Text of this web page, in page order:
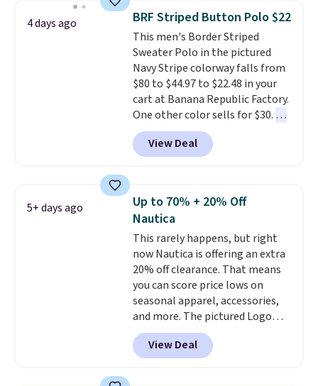
Cubavera is known for
their breathable, linen fabrics.
That sort of style is super
popular right now too.You can
also score two of the popular
Cubavera polos for $40. Please
note that we expect some of
the more popular sizes to sell
fast. Good Life Members will
also get free shipping on orders
4 days ago BRF Striped Button Polo $22
This men's Border Striped
Sweater Polo in the pictured
Navy Stripe colorway falls from
$80 to $44.97 to $22.48 in your
cart at Banana Republic Factory.
One other color sells for $30. At
71% off, we've never seen this
for less. We suggest checking
out the larger men's sale where
of styles in your cart. Shipping is
free when you spend $50 and
sign into a free rewards account.
Otherwise, shipping starts at $5.
Final sale items cannot be
exchanged or returned.
View Deal
5+ days ago
Up to 70% + 20% Off
Nautica
This rarely happens, but right
now Nautica is offering an extra
20% off clearance. That means
you can score price lows on
seasonal apparel, accessories,
and more. The pictured Logo
Graphic T-Shirt, for example,
originally sold for $29.95, but is
currently available for $9.95. It
View Deal